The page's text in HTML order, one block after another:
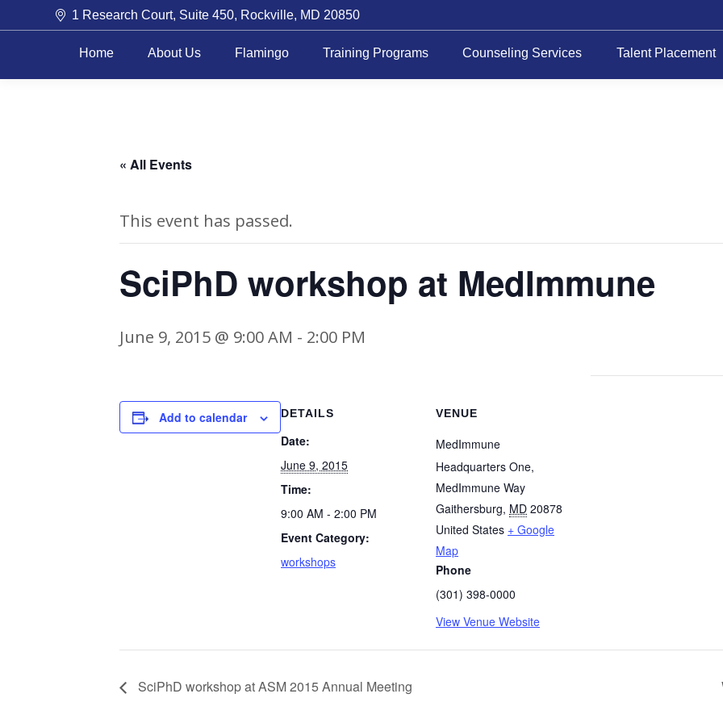
1 Research Court, Suite 450, Rockville, MD 20850
Home About Us Flamingo Training Programs Counseling Services Talent Placement
« All Events
This event has passed.
SciPhD workshop at MedImmune
June 9, 2015 @ 9:00 AM - 2:00 PM
Add to calendar DETAILS
Date:
June 9, 2015
Time:
9:00 AM - 2:00 PM
Event Category:
workshops
VENUE
MedImmune
Headquarters One,
MedImmune Way
Gaithersburg, MD 20878
United States + Google
Map
Phone
(301) 398-0000
View Venue Website
SciPhD workshop at ASM 2015 Annual Meeting